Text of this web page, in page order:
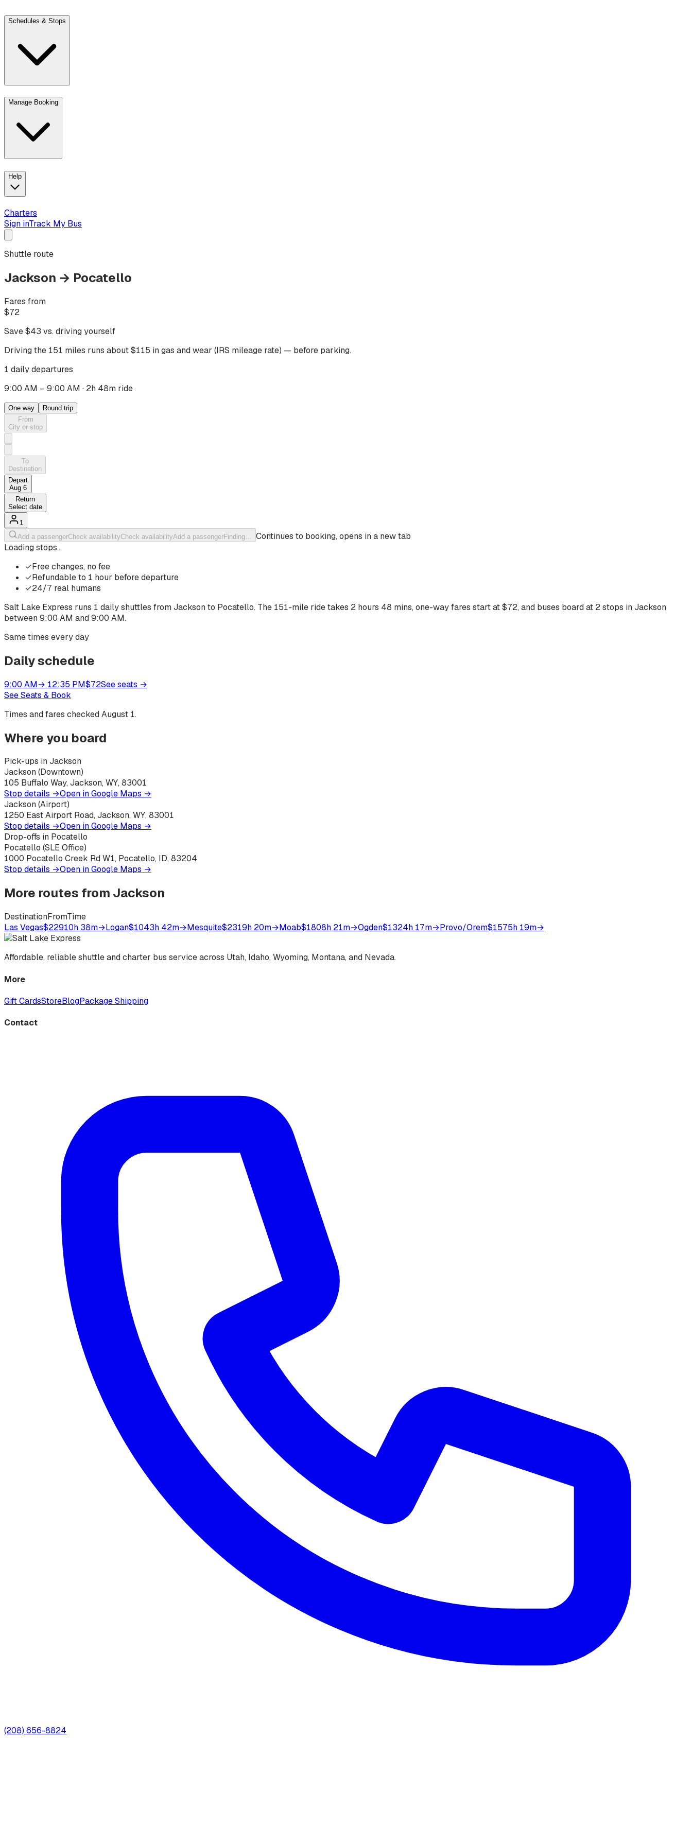
Schedules & Stops
Manage Booking
Help
Charters
Sign inTrack My Bus
Shuttle route
Jackson → Pocatello
Fares from
$72
Save $43 vs. driving yourself
Drivingthe 151 miles runs about $115 in gas and wear (IRS mileage rate) — before parking.
1 daily departures
9:00 AM – 9:00 AM · 2h 48m ride
One way
Round trip
From
City or stop
To
Destination
Depart
Aug 6
Return
Select date
1
Add a passengerCheck availabilityCheck availabilityAdd a passengerFinding…
Continues to booking, opens in a new tab
Loading stops…
✓Free changes, no fee
✓Refundable to 1 hour before departure
✓24/7 real humans
Salt Lake Express runs 1 daily shuttles fromJacksonto Pocatello. The 151-mile ridetakes 2 hours 48 mins, one-way fares start at $72, and buses board at 2stops inJackson
between9:00 AM and9:00 AM.
Same times every day
Daily schedule
9:00 AM→ 12:35 PM$72See seats →
See Seats & Book
Times and fares checkedAugust 1.
Where you board
Pick-ups in Jackson
Jackson (Downtown)
105 Buffalo Way, Jackson, WY, 83001
Stop details →Open in Google Maps →
Jackson (Airport)
1250 East Airport Road, Jackson, WY, 83001
Stop details →Open in Google Maps →
Drop-offs in Pocatello
Pocatello (SLE Office)
1000 Pocatello Creek Rd W1, Pocatello, ID, 83204
Stop details →Open in Google Maps →
More routes from Jackson
DestinationFromTime
Las Vegas$22910h 38m→Logan$1043h 42m→Mesquite$2319h 20m→Moab$1808h 21m→Ogden$1324h 17m→Provo/Orem$1575h 19m→
Affordable, reliable shuttle and charter bus service across Utah, Idaho, Wyoming, Montana, and Nevada.
More
Gift CardsStoreBlogPackage Shipping
Contact
(208) 656-8824